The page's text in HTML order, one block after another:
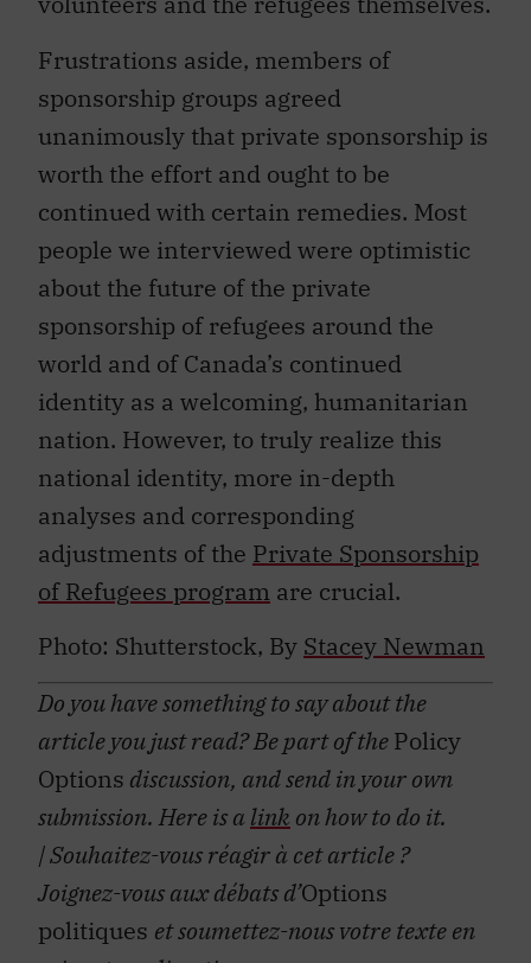
Frustrations aside, members of
sponsorship groups agreed
unanimously that private sponsorship is
worth the effort and ought to be
continued with certain remedies. Most
people we interviewed were optimistic
about the future of the private
sponsorship of refugees around the
world and of Canada’s continued
identity as a welcoming, humanitarian
nation. However, to truly realize this
national identity, more in-depth
analyses and corresponding
adjustments of the Private Sponsorship
of Refugees program are crucial.
Photo: Shutterstock, By Stacey Newman
Do you have something to say about the
article you just read? Be part of thePolicy
Options discussion, and send in your own
submission. Here is alink on how to do it.
| Souhaitez-vous réagir à cet article ?
Joignez-vous aux débats d’Options
politiques et soumettez-nous votre texte en